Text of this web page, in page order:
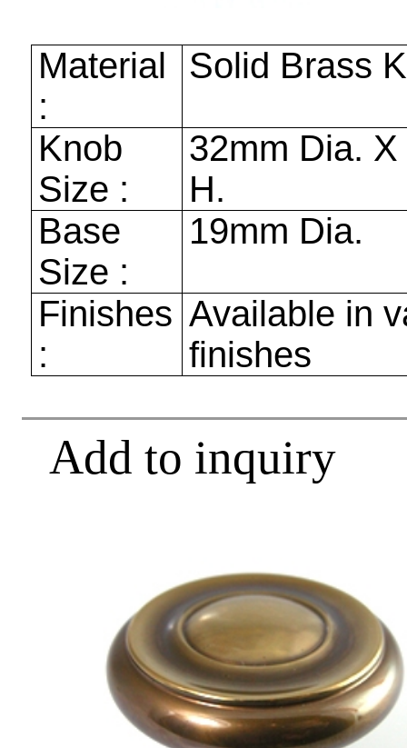
Material
:
Solid Brass
Knob
Size :
32mm Dia.
H.
Base
Size :
19mm Dia.
Finishes
:
Available in
finishes
Add to inquiry